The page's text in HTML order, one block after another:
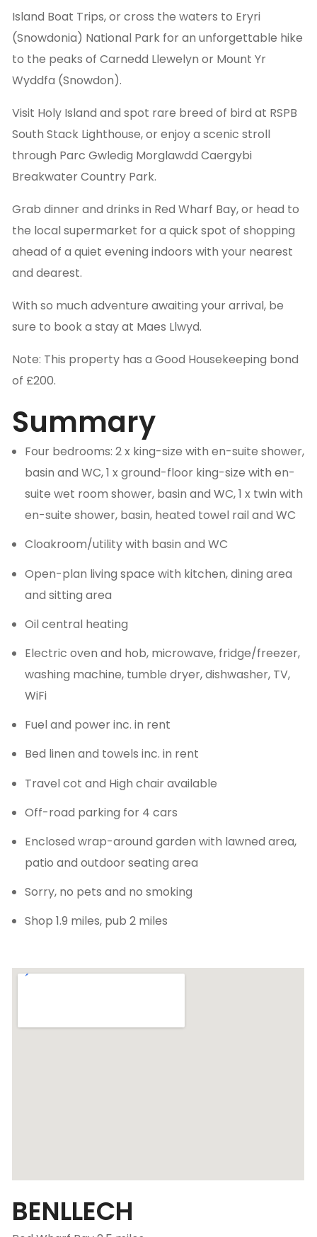
Island Boat Trips, or cross the waters to Eryri
(Snowdonia) National Park for an unforgettable hike
to the peaks of Carnedd Llewelyn or Mount Yr
Wyddfa (Snowdon).
Visit Holy Island and spot rare breed of bird at RSPB
South Stack Lighthouse, or enjoy a scenic stroll
through Parc Gwledig Morglawdd Caergybi
Breakwater Country Park.
Grab dinner and drinks in Red Wharf Bay, or head to
the local supermarket for a quick spot of shopping
ahead of a quiet evening indoors with your nearest
and dearest.
With so much adventure awaiting your arrival, be
sure to book a stay at Maes Llwyd.
Note: This property has a Good Housekeeping bond
of £200.
Summary
Four bedrooms: 2 x king-size with en-suite shower,
basin and WC, 1 x ground-floor king-size with en-
suite wet room shower, basin and WC, 1 x twin with
en-suite shower, basin, heated towel rail and WC
Cloakroom/utility with basin and WC
Open-plan living space with kitchen, dining area
and sitting area
Oil central heating
Electric oven and hob, microwave, fridge/freezer,
washing machine, tumble dryer, dishwasher, TV,
WiFi
Fuel and power inc. in rent
Bed linen and towels inc. in rent
Travel cot and High chair available
Off-road parking for 4 cars
Enclosed wrap-around garden with lawned area,
patio and outdoor seating area
Sorry, no pets and no smoking
Shop 1.9 miles, pub 2 miles
BENLLECH